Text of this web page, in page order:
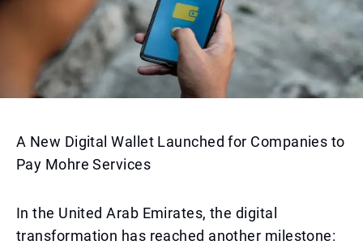
A New Digital Wallet Launched for Companies to
Pay Mohre Services
In the United Arab Emirates, the digital
transformation has reached another milestone: